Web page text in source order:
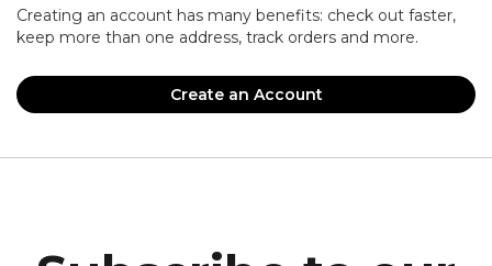
Creating an account has many benefits: check out faster,
keep more than one address, track orders and more.
Create an Account